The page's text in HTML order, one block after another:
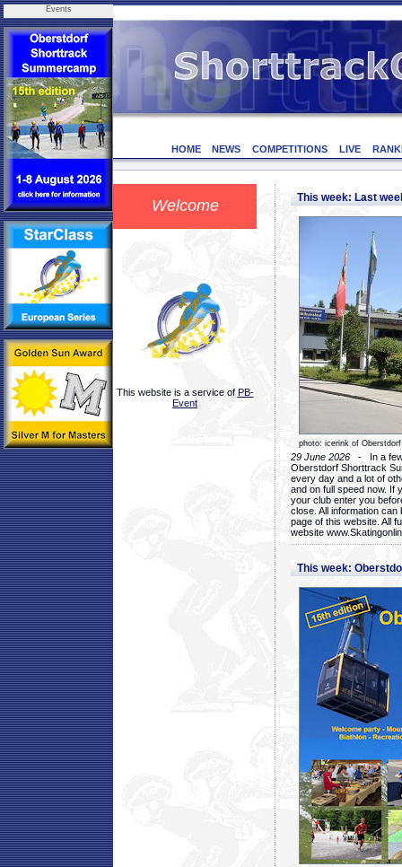
Events
HOME NEWS COMPETITIONS LIVE
Welcome
This website is a service of PB-
Event
This week: Last
photo: icerink of Oberstdorf
29 June 2026 - In a few
Oberstdorf Shorttrack
every day and a lot of
and on full speed now. If
your club enter you
close. All information
page of this website. All
website
This week: